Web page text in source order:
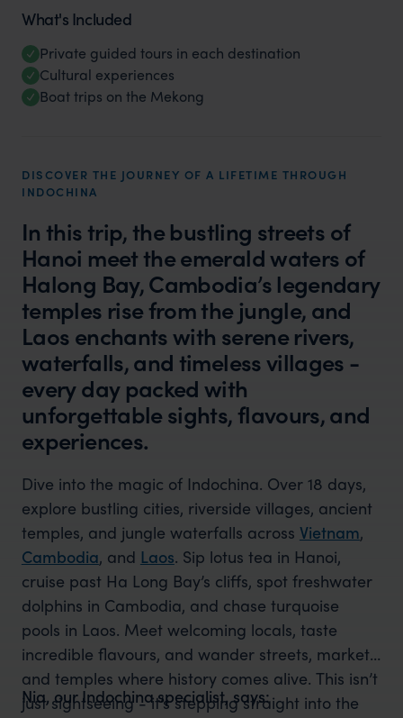
What's Included
Private guided tours in each destination
Cultural experiences
Boat trips on the Mekong
DISCOVER THE JOURNEY OF A LIFETIME THROUGH
INDOCHINA
In this trip, the bustling streets of
Hanoi meet the emerald waters of
Halong Bay, Cambodia’s legendary
temples rise from the jungle, and
Laos enchants with serene rivers,
waterfalls, and timeless villages -
every day packed with
unforgettable sights, flavours, and
experiences.
Dive into the magic of Indochina. Over 18 days,
explore bustling cities, riverside villages, ancient
temples, and jungle waterfalls across Vietnam,
Cambodia, and Laos. Sip lotus tea in Hanoi,
cruise past Ha Long Bay’s cliffs, spot freshwater
dolphins in Cambodia, and chase turquoise
pools in Laos. Meet welcoming locals, taste
incredible flavours, and wander streets, markets,
and temples where history comes alive. This isn’t
just sightseeing - it’s stepping straight into the
Nia, our Indochina specialist, says: